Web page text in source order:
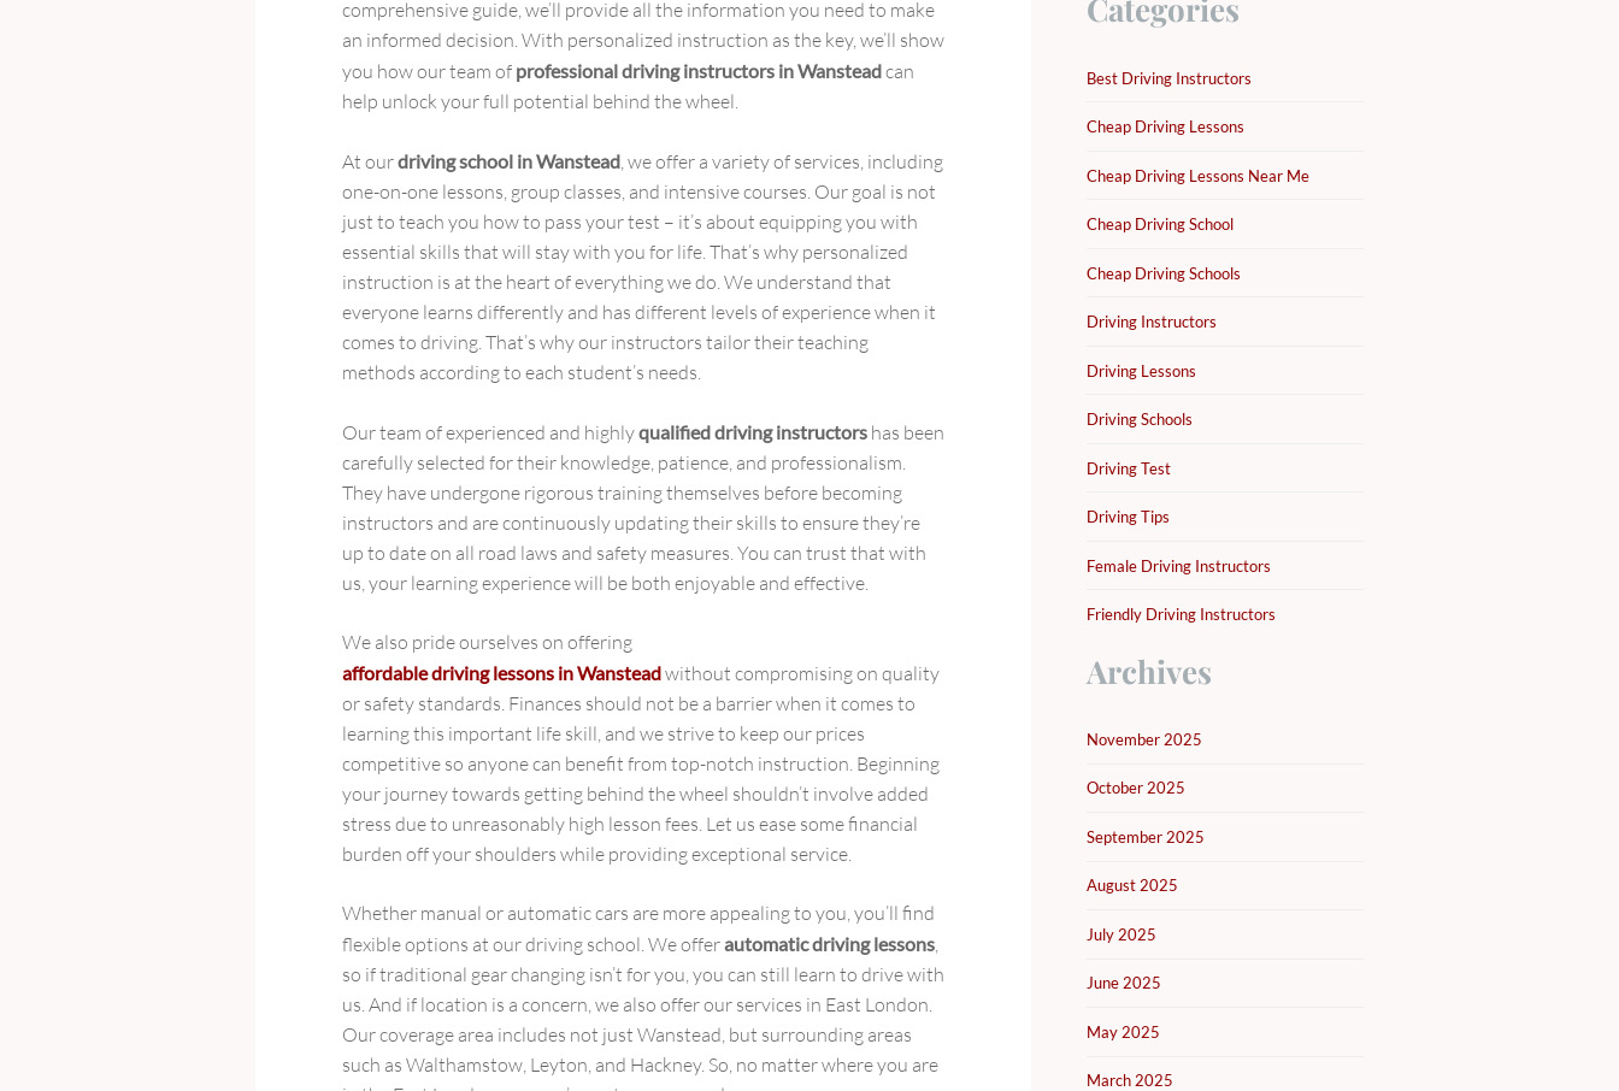
comprehensive guide, we’ll provide all the information you need to make
an informed decision. With personalized instruction as the key, we’ll show
you how our team of professional driving instructors in Wansteadcan
help unlock your full potential behind the wheel.
At ourdriving school in Wanstead , we offer a variety of services, including
one-on-one lessons, group classes, and intensive courses. Our goal is not
just to teach you how to pass your test – it’s about equipping you with
essential skills that will stay with you for life. That’s why personalized
instruction is at the heart of everything we do. We understand that
everyone learns differently and has different levels of experience when it
comes to driving. That’s why our instructors tailor their teaching
methods according to each student’s needs.
Our team of experienced and highlyqualified driving instructors has been
carefully selected for their knowledge, patience, and professionalism.
They have undergone rigorous training themselves before becoming
instructors and are continuously updating their skills to ensure they’re
up to date on all road laws and safety measures. You can trust that with
us, your learning experience will be both enjoyable and effective.
We also pride ourselves on offering
affordable driving lessons in Wansteadwithout compromising on quality
or safety standards. Finances should not be a barrier when it comes to
learning this important life skill, and we strive to keep our prices
competitive so anyone can benefit from top-notch instruction. Beginning
your journey towards getting behind the wheel shouldn’t involve added
stress due to unreasonably high lesson fees. Let us ease some financial
burden off your shoulders while providing exceptional service.
Whether manual or automatic cars are more appealing to you, you’ll find
flexible options at our driving school. We offerautomatic driving lessons
so if traditional gear changing isn’t for you, you can still learn to drive with
us. And if location is a concern, we also offer our services in East London.
Our coverage area includes not just Wanstead, but surrounding areas
such as Walthamstow, Leyton, and Hackney. So, no matter where you are
Categories
Best Driving Instructors
Cheap Driving Lessons
Cheap Driving Lessons Near Me
Cheap Driving School
Cheap Driving Schools
Driving Instructors
Driving Lessons
Driving Schools
Driving Test
Driving Tips
Female Driving Instructors
Friendly Driving Instructors
Archives
November 2025
October 2025
September 2025
August 2025
July 2025
June 2025
May 2025
March 2025